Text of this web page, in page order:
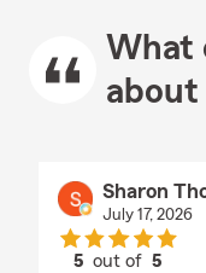
What
about
Sharon
July 17, 2026
5 out of5